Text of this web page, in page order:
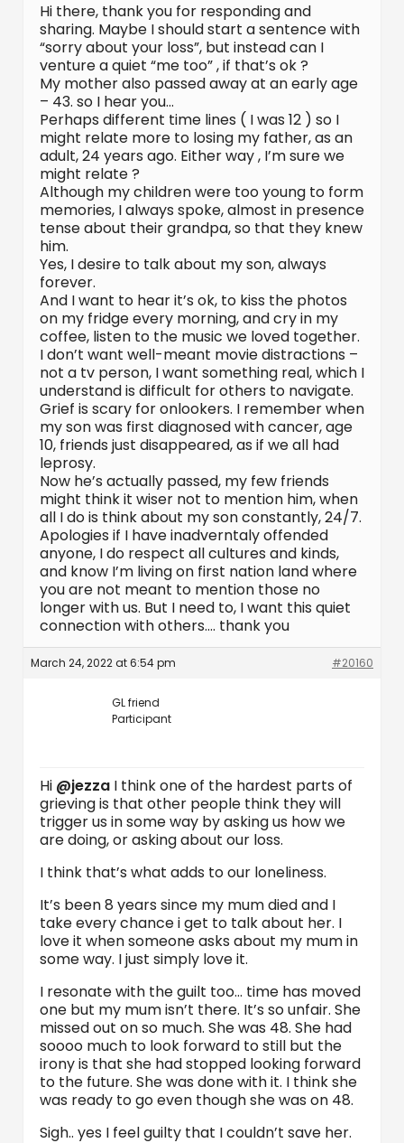
Hi there, thank you for responding and
sharing. Maybe I should start a sentence with
“sorry about your loss”, but instead can I
venture a quiet “me too” , if that’s ok ?
My mother also passed away at an early age
– 43. so I hear you…
Perhaps different time lines ( I was 12 ) so I
might relate more to losing my father, as an
adult, 24 years ago. Either way , I’m sure we
might relate ?
Although my children were too young to form
memories, I always spoke, almost in presence
tense about their grandpa, so that they knew
him.
Yes, I desire to talk about my son, always
forever.
And I want to hear it’s ok, to kiss the photos
on my fridge every morning, and cry in my
coffee, listen to the music we loved together.
I don’t want well-meant movie distractions –
not a tv person, I want something real, which I
understand is difficult for others to navigate.
Grief is scary for onlookers. I remember when
my son was first diagnosed with cancer, age
10, friends just disappeared, as if we all had
leprosy.
Now he’s actually passed, my few friends
might think it wiser not to mention him, when
all I do is think about my son constantly, 24/7.
Apologies if I have inadverntaly offended
anyone, I do respect all cultures and kinds,
and know I’m living on first nation land where
you are not meant to mention those no
longer with us. But I need to, I want this quiet
connection with others…. thank you
March 24, 2022 at 6:54 pm #20160
GL friend
Participant
Hi @jezza I think one of the hardest parts of
grieving is that other people think they will
trigger us in some way by asking us how we
are doing, or asking about our loss.
I think that’s what adds to our loneliness.
It’s been 8 years since my mum died and I
take every chance i get to talk about her. I
love it when someone asks about my mum in
some way. I just simply love it.
I resonate with the guilt too… time has moved
one but my mum isn’t there. It’s so unfair. She
missed out on so much. She was 48. She had
soooo much to look forward to still but the
irony is that she had stopped looking forward
to the future. She was done with it. I think she
was ready to go even though she was on 48.
Sigh.. yes I feel guilty that I couldn’t save her.